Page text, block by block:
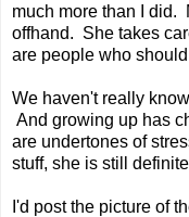
much more than I did.
offhand. She takes
are people who
We haven't really
And growing up has
are undertones of
stuff, she is still
I'd post the picture of